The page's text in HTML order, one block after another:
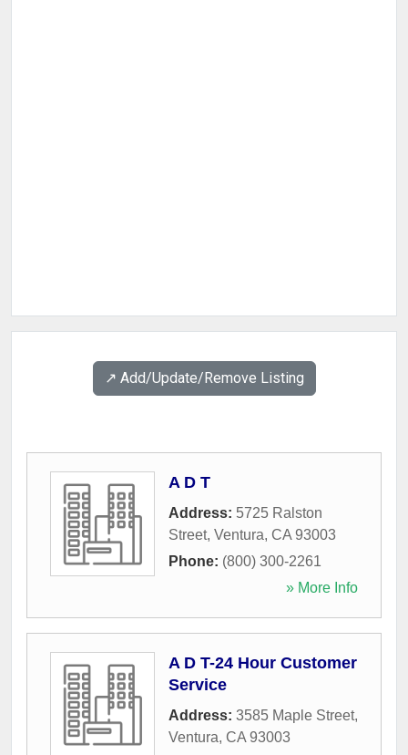
↗️ Add/Update/Remove Listing
A D T
Address: 5725 Ralston
Street, Ventura, CA 93003
Phone: (800) 300-2261
» More Info
A D T-24 Hour Customer
Service
Address: 3585 Maple Street,
Ventura, CA 93003